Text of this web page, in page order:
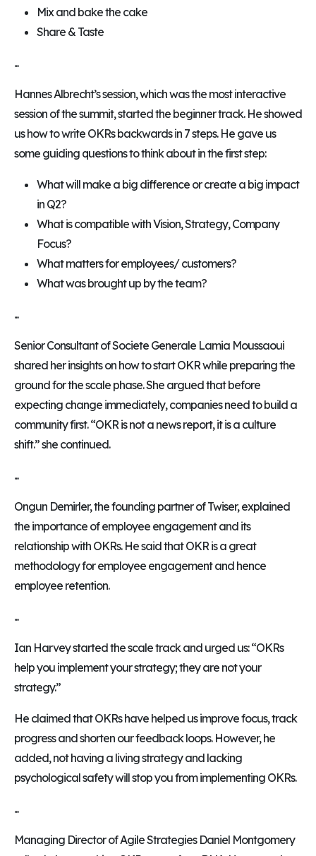
Mix and bake the cake
Share & Taste
...
Hannes Albrecht’s session, which was the most interactive
session of the summit, started the beginner track. He showed
us how to write OKRs backwards in 7 steps. He gave us
some guiding questions to think about in the first step:
What will make a big difference or create a big impact
in Q2?
What is compatible with Vision, Strategy, Company
Focus?
What matters for employees/ customers?
What was brought up by the team?
...
Senior Consultant of Societe Generale Lamia Moussaoui
shared her insights on how to start OKR while preparing the
ground for the scale phase. She argued that before
expecting change immediately, companies need to build a
community first. “OKR is not a news report, it is a culture
shift.” she continued.
...
Ongun Demirler, the founding partner of Twiser, explained
the importance of employee engagement and its
relationship with OKRs. He said that OKR is a great
methodology for employee engagement and hence
employee retention.
...
Ian Harvey started the scale track and urged us: “OKRs
help you implement your strategy; they are not your
strategy.”
He claimed that OKRs have helped us improve focus, track
progress and shorten our feedback loops. However, he
added, not having a living strategy and lacking
psychological safety will stop you from implementing OKRs.
...
Managing Director of Agile Strategies Daniel Montgomery